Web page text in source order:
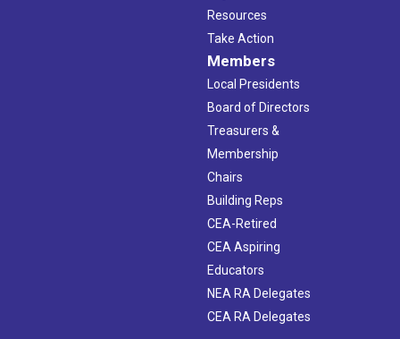
Resources
Take Action
Members
Local Presidents
Board of Directors
Treasurers &
Membership
Chairs
Building Reps
CEA-Retired
CEA Aspiring
Educators
NEA RA Delegates
CEA RA Delegates